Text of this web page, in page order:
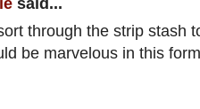
through the strip stash
be marvelous in this